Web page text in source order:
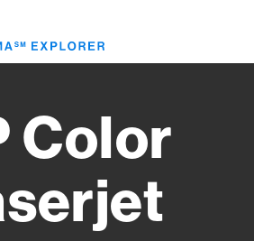
Color